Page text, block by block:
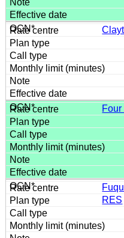
Four
RES